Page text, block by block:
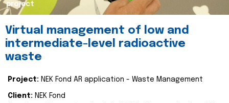
project
Virtual management of low and
intermediate-level radioactive
waste
Project: NEK Fond AR application - Waste Management
Client: NEK Fond